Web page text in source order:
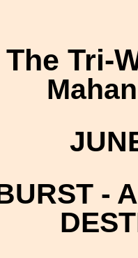
The Tri-
-